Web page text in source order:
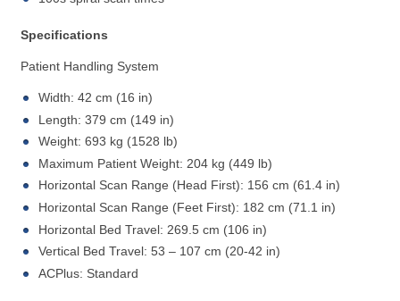
Specifications
Patient Handling System
Width: 42 cm (16 in)
Length: 379 cm (149 in)
Weight: 693 kg (1528 lb)
Maximum Patient Weight: 204 kg (449 lb)
Horizontal Scan Range (Head First): 156 cm (61.4 in)
Horizontal Scan Range (Feet First): 182 cm (71.1 in)
Horizontal Bed Travel: 269.5 cm (106 in)
Vertical Bed Travel: 53 – 107 cm (20-42 in)
ACPlus: Standard